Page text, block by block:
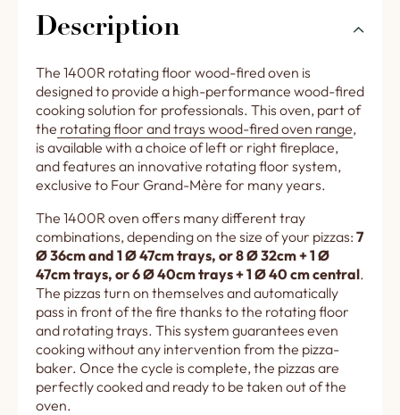
Description
The 1400R rotating floor wood-fired oven is
designed to provide a high-performance wood-fired
cooking solution for professionals. This oven, part of
the rotating floor and trays wood-fired oven range,
is available with a choice of left or right fireplace,
and features an innovative rotating floor system,
exclusive to Four Grand-Mère for many years.
The 1400R oven offers many different tray
combinations, depending on the size of your pizzas: 7
Ø 36cm and 1 Ø 47cm trays, or 8 Ø 32cm + 1 Ø
47cm trays, or 6 Ø 40cm trays + 1 Ø 40 cm central.
The pizzas turn on themselves and automatically
pass in front of the fire thanks to the rotating floor
and rotating trays. This system guarantees even
cooking without any intervention from the pizza-
baker. Once the cycle is complete, the pizzas are
perfectly cooked and ready to be taken out of the
oven.